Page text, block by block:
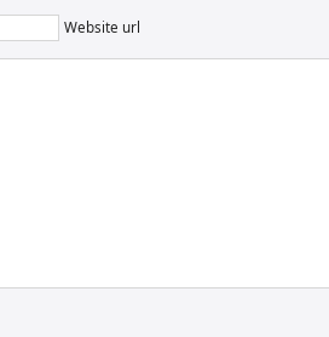
Website url